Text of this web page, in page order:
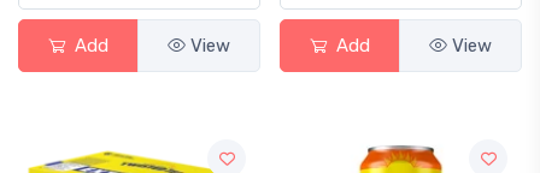
Add View Add View